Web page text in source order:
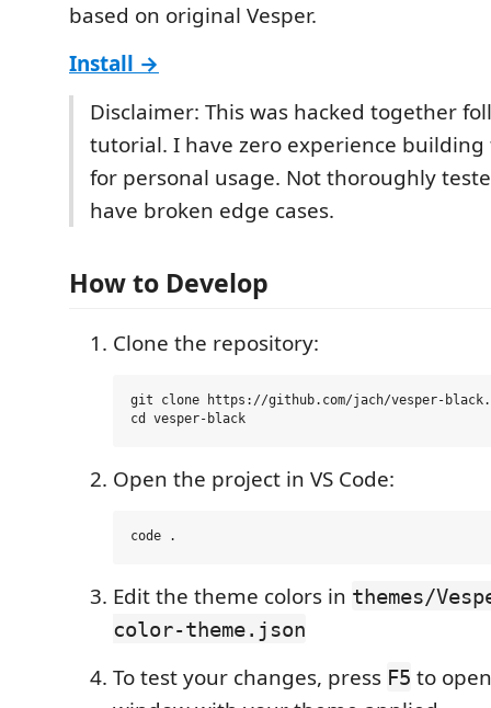
based on original Vesper.
Install →
Disclaimer: This was hacked together
tutorial. I have zero experience building
for personal usage. Not thoroughly
have broken edge cases.
How to Develop
Clone the repository:
git clone https://github.com/jach/vesper-
Open the project in VS Code:
Edit the theme colors in themes/
color-theme.json
To test your changes, press F5 to